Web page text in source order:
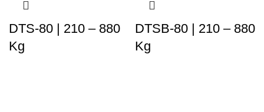
DTS-80 | 210 – 880
Kg
DTSB-80 | 210 – 880
Kg